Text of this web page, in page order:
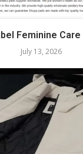
Feminine
July 13, 2026